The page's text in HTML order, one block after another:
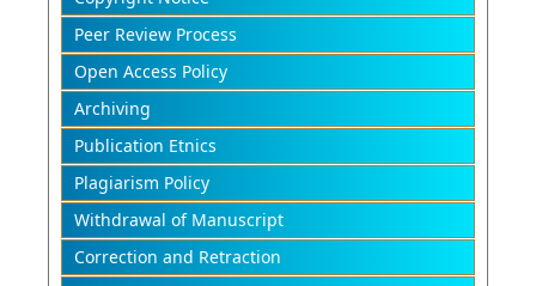
Peer Review Process
Open Access Policy
Archiving
Publication Etnics
Plagiarism Policy
Withdrawal of Manuscript
Correction and Retraction